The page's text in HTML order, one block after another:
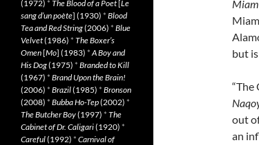
but
“The
out
an
(1972) * The Blood of a Poet[Le
sang d’un poète] (1930) * Blood
Tea and Red String(2006) * Blue
Velvet(1986) * The Boxer’s
Omen[Mo] (1983) *A Boy and
His Dog(1975) * Branded to Kill
(1967) * Brand Upon the Brain!
(2006) * Brazil(1985) * Bronson
(2008) * Bubba Ho-Tep(2002) *
The Butcher Boy(1997) * The
Cabinet of Dr. Caligari(1920) *
Careful(1992) * Carnival of